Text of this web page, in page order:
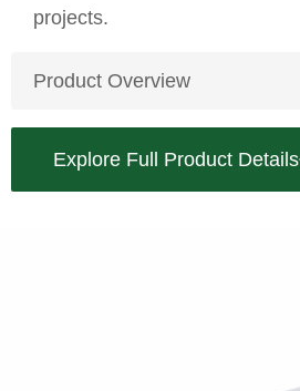
projects.
Product Overview
Explore Full Product Details